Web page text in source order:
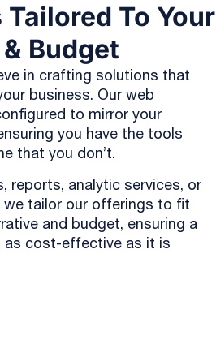
To Your
Budget
in crafting solutions that
business. Our web
to mirror your
you have the tools
that you don’t.
reports, analytic services, or
we tailor our offerings to fit
and budget, ensuring a
as cost-effective as it is